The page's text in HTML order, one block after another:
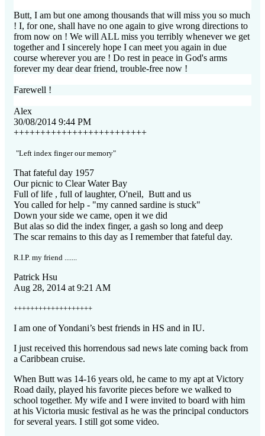
Butt, I am but one among thousands that will miss you so much
! I, for one, shall have no one again to give wrong directions to
from now on ! We will ALL miss you terribly whenever we get
together and I sincerely hope I can meet you again in due
course wherever you are ! Do rest in peace in God's arms
forever my dear dear friend, trouble-free now !
Farewell !
Alex
30/08/2014 9:44 PM
+++++++++++++++++++++++++
"Left index finger our memory"
That fateful day 1957
Our picnic to Clear Water Bay
Full of life , full of laughter, O'neil, Butt and us
You called for help - "my canned sardine is stuck"
Down your side we came, open it we did
But alas so did the index finger, a gash so long and deep
The scar remains to this day as I remember that fateful day.
R.I.P. my friend .......
Patrick Hsu
Aug 28, 2014 at 9:21 AM
+++++++++++++++++++
I am one of Yondani’s best friends in HS and in IU.
I just received this horrendous sad news late coming back from
a Caribbean cruise.
When Butt was 14-16 years old, he came to my apt at Victory
Road daily, played his favorite pieces before we walked to
school together. My wife and I were invited to board with him
at his Victoria music festival as he was the principal conductors
for several years. I still got some video.